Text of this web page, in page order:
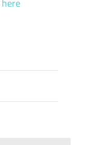
here